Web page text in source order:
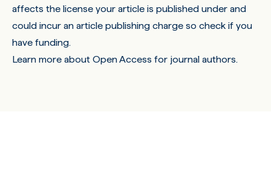
affects the license your article is published under and
could incur an article publishing charge so check if you
have funding.
Learn more about Open Access for journal authors.